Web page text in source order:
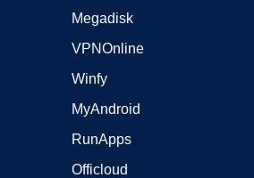
Megadisk
VPNOnline
Winfy
MyAndroid
RunApps
Officloud